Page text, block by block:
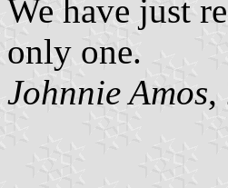
We have just
only one.
Johnnie Amos,